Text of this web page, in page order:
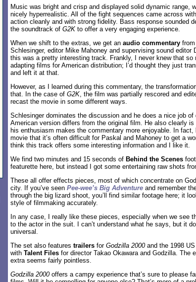
Music was bright and crisp and displayed solid dynamic range,
nicely hyperrealistic. All of the fight sequences came across
action cleanly and with strong fidelity. Bass response sounded
the soundtrack of G2K to offer a very engaging experience.
When we shift to the extras, we get an audio commentary
Schlesinger, editor Mike Mahoney and supervising sound editor
this was a pretty interesting track. Frankly, I never knew that so
adapting films for American distribution; I’d thought they just
and left it at that.
However, as I learned during this commentary, the
that. In the case of G2K, the film was partially rescored and
recast the movie in some different ways.
Schlesinger dominates the discussion and he does a nice job
American version differs from the original film. He also clearly
his enthusiasm makes the commentary more enjoyable. In fact,
movie that it’s often difficult for Paskal and Mahoney to get a
think this track offers some interesting information and I like it.
We find two minutes and 15 seconds of Behind the Scenes
featurette here, but instead I got some entertaining raw shots
These all offer effects pieces, most of which concentrate on
city. If you’ve seen Pee-wee’s Big Adventure and remember
through the big lizard shoot, you’ll find similar footage here; it
style of filmmaking accurately.
In any case, I really like these pieces, especially when we see
to the actor in the suit. I can’t understand what he says, but it
universal.
The set also features trailers for Godzilla 2000and the 1998 US
with Talent Files for director Takao Okawara and Godzilla. The
extra seems fairly pointless.
Godzilla 2000offers a campy experience that’s sure to please